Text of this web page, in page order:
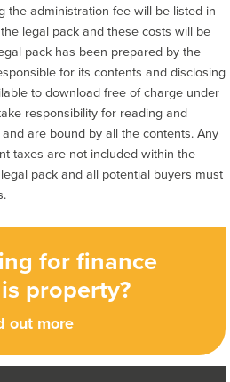
for finance
property?
out more
the administration fee will be listed in
legal pack and these costs will be
pack has been prepared by the
for its contents and disclosing
to download free of charge under
responsibility for reading and
are bound by all the contents. Any
taxes are not included within the
pack and all potential buyers must